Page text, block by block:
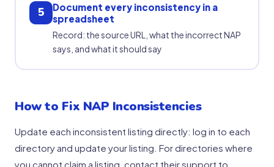
5
Document every inconsistency in a
spreadsheet
Record: the source URL, what the incorrect NAP
says, and what it should say
How to Fix NAP Inconsistencies
Update each inconsistent listing directly: log in to each
directory and update your listing. For directories where
you cannot claim a listing, contact their support to